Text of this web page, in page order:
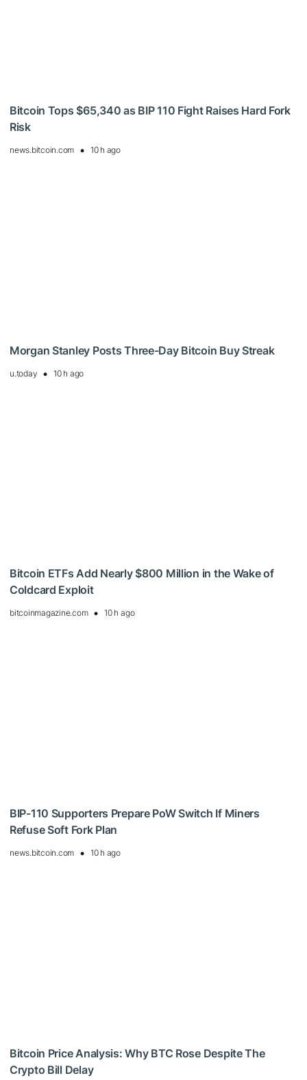
Bitcoin Tops $65,340 as BIP 110 Fight Raises Hard Fork
Risk
news.bitcoin.com 10 h ago
Morgan Stanley Posts Three-Day Bitcoin Buy Streak
u.today 10 h ago
Bitcoin ETFs Add Nearly $800 Million in the Wake of
Coldcard Exploit
bitcoinmagazine.com 10 h ago
BIP-110 Supporters Prepare PoW Switch If Miners
Refuse Soft Fork Plan
news.bitcoin.com 10 h ago
Bitcoin Price Analysis: Why BTC Rose Despite The
Crypto Bill Delay